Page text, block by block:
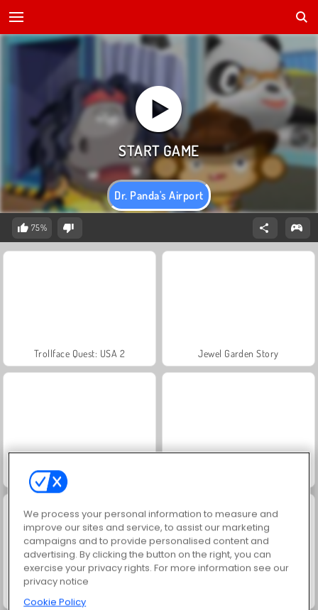
Dr. Panda's Airport
75%
Trollface Quest: USA 2 Jewel Garden Story
Dr. Panda's Daycare
Dr. Panda's Farm
We process your personal information to measure and
improve our sites and service, to assist our marketing
campaigns and to provide personalised content and
advertising. By clicking the button on the right, you can
exercise your privacy rights. For more information see our
privacy notice
Cookie Policy